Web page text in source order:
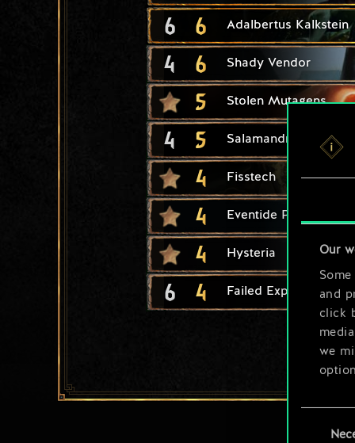
Our
and
click
we
Selection
6 6 Adalbertus Kalkstein
4 6 Shady Vendor
5 Stolen Mutagens
4 5 Salamandra Assassin
4 Fisstech
4 Eventide Plunder
4 Hysteria
6 4 Failed Experiment